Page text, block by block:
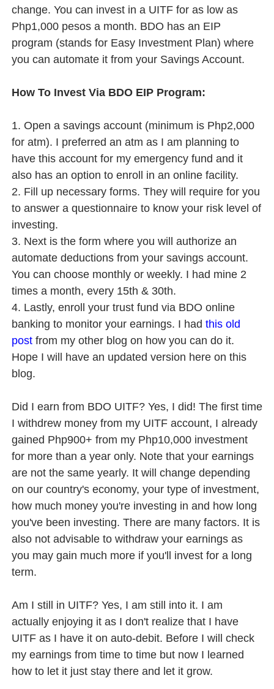
change. You can invest in a UITF for as low as
Php1,000 pesos a month. BDO has an EIP
program (stands for Easy Investment Plan) where
you can automate it from your Savings Account.
How To Invest Via BDO EIP Program:
1. Open a savings account (minimum is Php2,000
for atm). I preferred an atm as I am planning to
have this account for my emergency fund and it
also has an option to enroll in an online facility.
2. Fill up necessary forms. They will require for you
to answer a questionnaire to know your risk level of
investing.
3. Next is the form where you will authorize an
automate deductions from your savings account.
You can choose monthly or weekly. I had mine 2
times a month, every 15th & 30th.
4. Lastly, enroll your trust fund via BDO online
banking to monitor your earnings. I had this old
postfrom my other blog on how you can do it.
Hope I will have an updated version here on this
blog.
Did I earn from BDO UITF? Yes, I did! The first time
I withdrew money from my UITF account, I already
gained Php900+ from my Php10,000 investment
for more than a year only. Note that your earnings
are not the same yearly. It will change depending
on our country's economy, your type of investment,
how much money you're investing in and how long
you've been investing. There are many factors. It is
also not advisable to withdraw your earnings as
you may gain much more if you'll invest for a long
term.
Am I still in UITF? Yes, I am still into it. I am
actually enjoying it as I don't realize that I have
UITF as I have it on auto-debit. Before I will check
my earnings from time to time but now I learned
how to let it just stay there and let it grow.